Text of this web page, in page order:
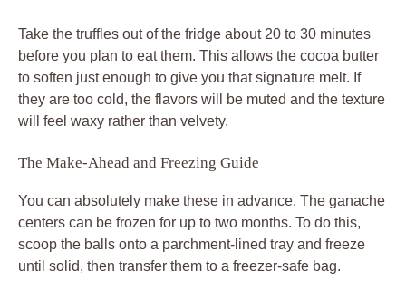
Take the truffles out of the fridge about 20 to 30 minutes
before you plan to eat them. This allows the cocoa butter
to soften just enough to give you that signature melt. If
they are too cold, the flavors will be muted and the texture
will feel waxy rather than velvety.
The Make-Ahead and Freezing Guide
You can absolutely make these in advance. The ganache
centers can be frozen for up to two months. To do this,
scoop the balls onto a parchment-lined tray and freeze
until solid, then transfer them to a freezer-safe bag.